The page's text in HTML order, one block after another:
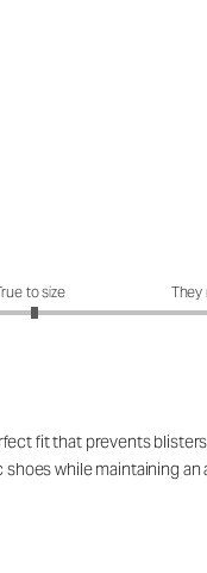
5 to size They
fit that prevents
while maintaining